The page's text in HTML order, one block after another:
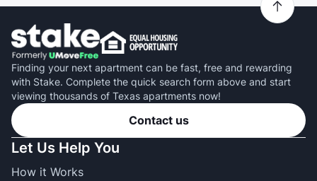
Finding your next apartment can be fast, free and rewarding
with Stake. Complete the quick search form above and start
viewing thousands of Texas apartments now!
Contact us
Let Us Help You
How it Works